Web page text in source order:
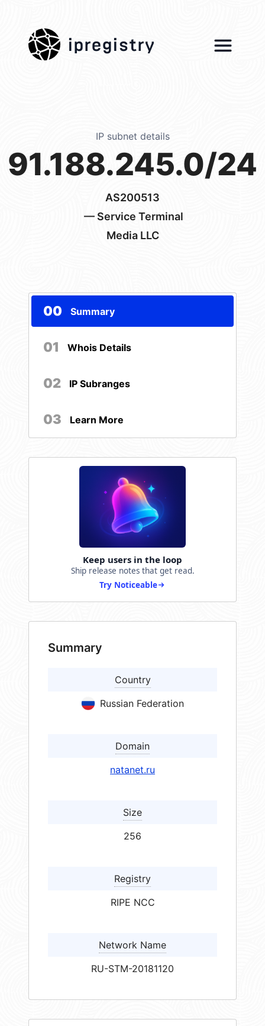
ipregistry
IP subnet details
91.188.245.0/24
AS200513
— Service Terminal
Media LLC
00 Summary
01 Whois Details
02 IP Subranges
03 Learn More
Keep users in the loop
Ship release notes that get read.
Try Noticeable
Summary
Country
Russian Federation
Domain
natanet.ru
Size
256
Registry
RIPE NCC
Network Name
RU-STM-20181120